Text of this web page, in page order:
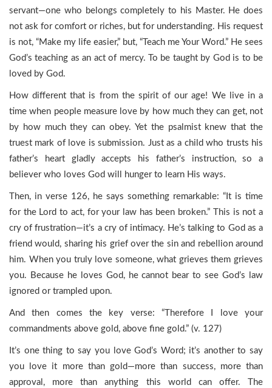
servant—one who belongs completely to his Master. He does
not ask for comfort or riches, but for understanding. His request
is not, “Make my life easier,” but, “Teach me Your Word.” He sees
God’s teaching as an act of mercy. To be taught by God is to be
loved by God.
How different that is from the spirit of our age! We live in a
time when people measure love by how much they can get, not
by how much they can obey. Yet the psalmist knew that the
truest mark of love is submission. Just as a child who trusts his
father’s heart gladly accepts his father’s instruction, so a
believer who loves God will hunger to learn His ways.
Then, in verse 126, he says something remarkable: “It is time
for the Lord to act, for your law has been broken.” This is not a
cry of frustration—it’s a cry of intimacy. He’s talking to God as a
friend would, sharing his grief over the sin and rebellion around
him. When you truly love someone, what grieves them grieves
you. Because he loves God, he cannot bear to see God’s law
ignored or trampled upon.
And then comes the key verse: “Therefore I love your
commandments above gold, above fine gold.” (v. 127)
It’s one thing to say you love God’s Word; it’s another to say
you love it more than gold—more than success, more than
approval, more than anything this world can offer. The